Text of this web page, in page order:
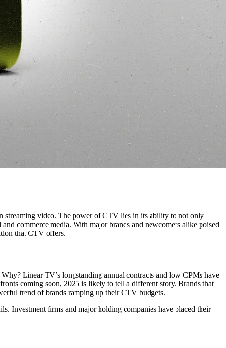
streaming video. The power of CTV lies in its ability to not only
commerce media. With major brands and newcomers alike poised
that CTV offers.
Linear TV’s longstanding annual contracts and low CPMs have
coming soon, 2025 is likely to tell a different story. Brands that
trend of brands ramping up their CTV budgets.
Investment firms and major holding companies have placed their